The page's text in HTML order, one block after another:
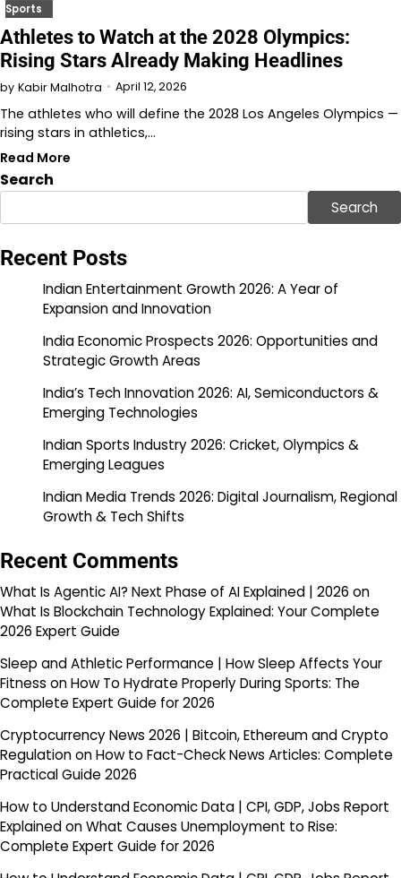
Sports
Athletes to Watch at the 2028 Olympics:
Rising Stars Already Making Headlines
by Kabir Malhotra April 12, 2026
The athletes who will define the 2028 Los Angeles Olympics —
rising stars in athletics,…
Read More
Search
Search
Recent Posts
Indian Entertainment Growth 2026: A Year of
Expansion and Innovation
India Economic Prospects 2026: Opportunities and
Strategic Growth Areas
India’s Tech Innovation 2026: AI, Semiconductors &
Emerging Technologies
Indian Sports Industry 2026: Cricket, Olympics &
Emerging Leagues
Indian Media Trends 2026: Digital Journalism, Regional
Growth & Tech Shifts
Recent Comments
What Is Agentic AI? Next Phase of AI Explained | 2026 on
What Is Blockchain Technology Explained: Your Complete
2026 Expert Guide
Sleep and Athletic Performance | How Sleep Affects Your
Fitness onHow To Hydrate Properly During Sports: The
Complete Expert Guide for 2026
Cryptocurrency News 2026 | Bitcoin, Ethereum and Crypto
RegulationonHow to Fact-Check News Articles: Complete
Practical Guide 2026
How to Understand Economic Data | CPI, GDP, Jobs Report
ExplainedonWhat Causes Unemployment to Rise:
Complete Expert Guide for 2026